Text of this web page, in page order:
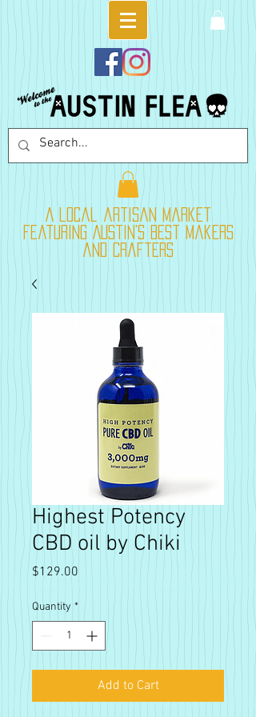
A local artisan market
featuring Austin's best makers
and crafters
Highest Potency
CBD oil by Chiki
$129.00
Quantity *
Add to Cart